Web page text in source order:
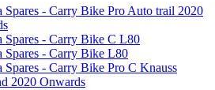
Spares - Carry Bike Pro Auto trail 2020
Spares - Carry Bike C L80
Spares - Carry Bike L80
Spares - Carry Bike Pro C Knauss
2020 Onwards